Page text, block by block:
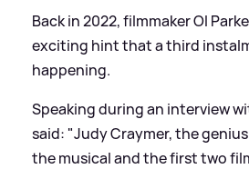
Back in 2022, filmmaker Ol
exciting hint that a third
happening.
Speaking during an interview
said: "Judy Craymer, the
the musical and the first two